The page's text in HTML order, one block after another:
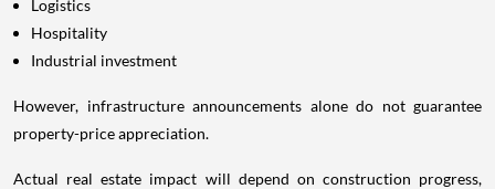
Logistics
Hospitality
Industrial investment
However, infrastructure announcements alone do not guarantee
property-price appreciation.
Actual real estate impact will depend on construction progress,